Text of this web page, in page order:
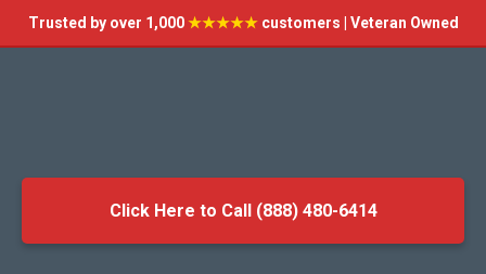
Trusted by over 1,000★★★★★customers | Veteran Owned
Click Here to Call (888) 480-6414